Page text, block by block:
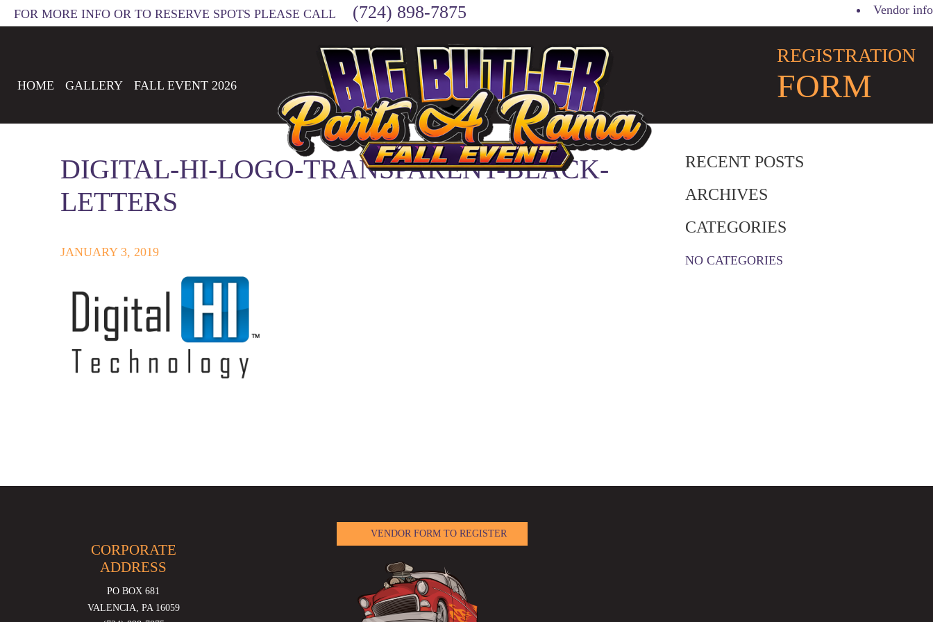
FOR MORE INFO OR TO RESERVE SPOTS PLEASE CALL (724) 898-7875 Vendor info
HOME GALLERY FALL EVENT 2026
REGISTRATION
FORM
DIGITAL-HI-LOGO-TRANSPARENT-BLACK-
LETTERS
JANUARY 3, 2019
RECENT POSTS
ARCHIVES
CATEGORIES
NO CATEGORIES
CORPORATE
ADDRESS
PO BOX 681
VALENCIA, PA 16059
VENDOR FORM TO REGISTER